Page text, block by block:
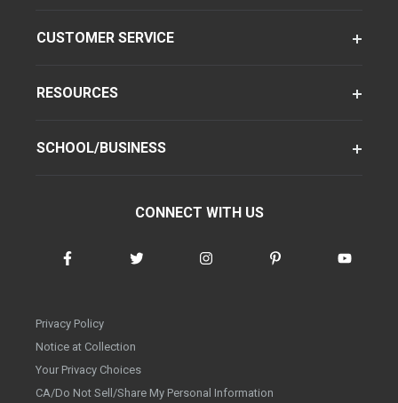
CUSTOMER SERVICE
RESOURCES
SCHOOL/BUSINESS
CONNECT WITH US
Privacy Policy
Notice at Collection
Your Privacy Choices
CA/Do Not Sell/Share My Personal Information